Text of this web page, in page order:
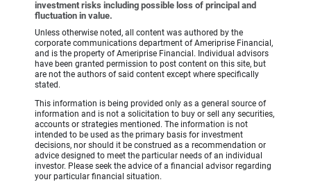
investment risks including possible loss of principal and
fluctuation in value.
Unless otherwise noted, all content was authored by the
corporate communications department of Ameriprise Financial,
and is the property of Ameriprise Financial. Individual advisors
have been granted permission to post content on this site, but
are not the authors of said content except where specifically
stated.
This information is being provided only as a general source of
information and is not a solicitation to buy or sell any securities,
accounts or strategies mentioned. The information is not
intended to be used as the primary basis for investment
decisions, nor should it be construed as a recommendation or
advice designed to meet the particular needs of an individual
investor. Please seek the advice of a financial advisor regarding
your particular financial situation.